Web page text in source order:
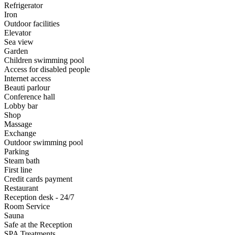
Refrigerator
Iron
Outdoor facilities
Elevator
Sea view
Garden
Children swimming pool
Access for disabled people
Internet access
Beauti parlour
Conference hall
Lobby bar
Shop
Massage
Exchange
Outdoor swimming pool
Parking
Steam bath
First line
Credit cards payment
Restaurant
Reception desk - 24/7
Room Service
Sauna
Safe at the Reception